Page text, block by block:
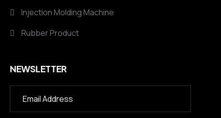
Injection Molding Machine
Rubber Product
NEWSLETTER